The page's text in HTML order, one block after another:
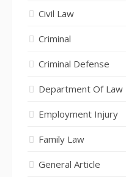
Civil Law
Criminal
Criminal Defense
Department Of Law
Employment Injury
Family Law
General Article